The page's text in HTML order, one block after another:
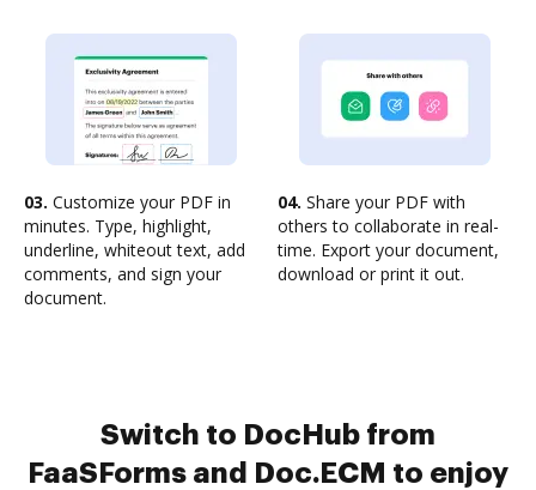
03. Customize your PDF in
minutes. Type, highlight,
underline, whiteout text, add
comments, and sign your
document.
04. Share your PDF with
others to collaborate in real-
time. Export your document,
download or print it out.
Switch to DocHub from
FaaSForms and Doc.ECM to enjoy